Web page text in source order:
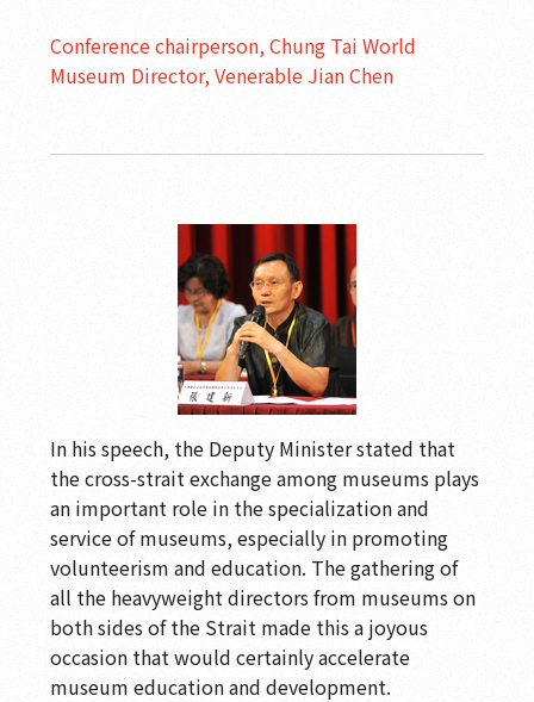
Conference chairperson, Chung Tai World
Museum Director, Venerable Jian Chen
In his speech, the Deputy Minister stated that
the cross-strait exchange among museums plays
an important role in the specialization and
service of museums, especially in promoting
volunteerism and education. The gathering of
all the heavyweight directors from museums on
both sides of the Strait made this a joyous
occasion that would certainly accelerate
museum education and development.